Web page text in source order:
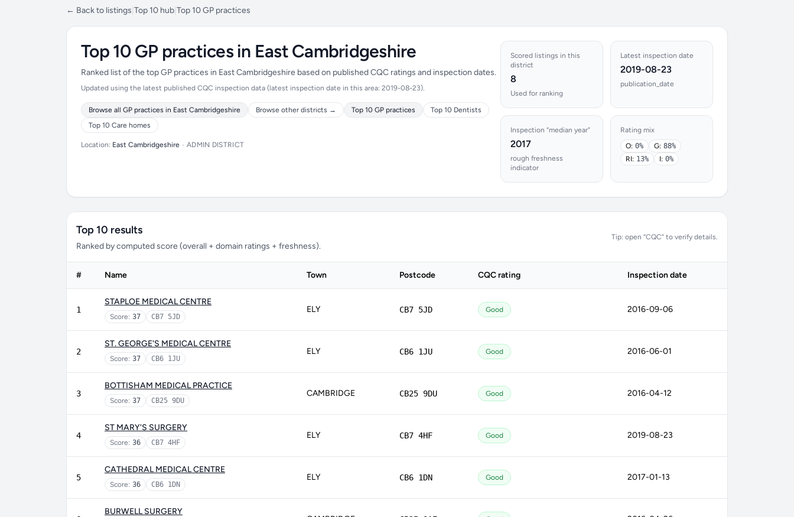
← Back to listings Top 10 hub Top 10 GP practices
Top 10 GP practices in East Cambridgeshire
Ranked list of the top GP practices in East Cambridgeshire based on published CQC ratings and inspection dates.
Updated using the latest published CQC inspection data (latest inspection date in this area: 2019-08-23).
Browse all GP practices in East Cambridgeshire Browse other districts → Top 10 GP practices
Top 10 Dentists
Top 10 Care homes
Location: East Cambridgeshire • ADMIN DISTRICT
Scored listings in this
district
8
Used for ranking
Latest inspection date
2019-08-23
publication_date
Inspection “median year”
2017
rough freshness
indicator
Rating mix
O: 0% G: 88%
RI: 13% I: 0%
Top 10 results
Ranked by computed score (overall + domain ratings + freshness).
Tip: open “CQC” to verify details.
# Name Town Postcode CQC rating Inspection date
1
STAPLOE MEDICAL CENTRE
Score: 37 CB7 5JD
ELY CB7 5JD Good 2016-09-06
2
ST. GEORGE'S MEDICAL CENTRE
Score: 37 CB6 1JU
ELY CB6 1JU Good 2016-06-01
3
BOTTISHAM MEDICAL PRACTICE
Score: 37 CB25 9DU
CAMBRIDGE CB25 9DU Good 2016-04-12
4
ST MARY'S SURGERY
Score: 36 CB7 4HF
ELY CB7 4HF Good 2019-08-23
5
CATHEDRAL MEDICAL CENTRE
Score: 36 CB6 1DN
ELY CB6 1DN Good 2017-01-13
BURWELL SURGERY